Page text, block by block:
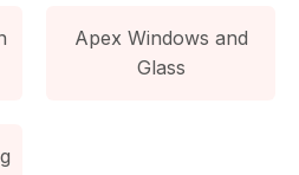
Apex Windows and
Glass